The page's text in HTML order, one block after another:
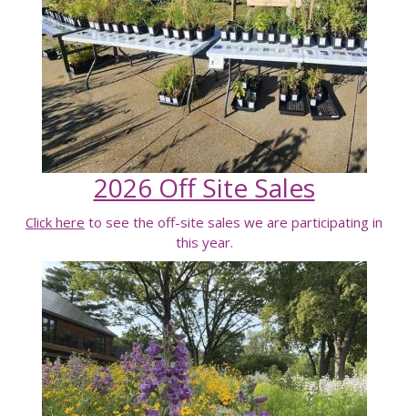
2026 Off Site Sales
Click here to see the off-site sales we are participating in
this year.